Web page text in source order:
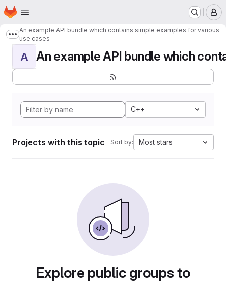
Skip to main content
Homepage
Show more breadcrumbs
An example API bundle which contains simple examples for various
use cases
A An example API bundle which
C++
Projects with this topic Sort by: Most stars
Explore public groups to